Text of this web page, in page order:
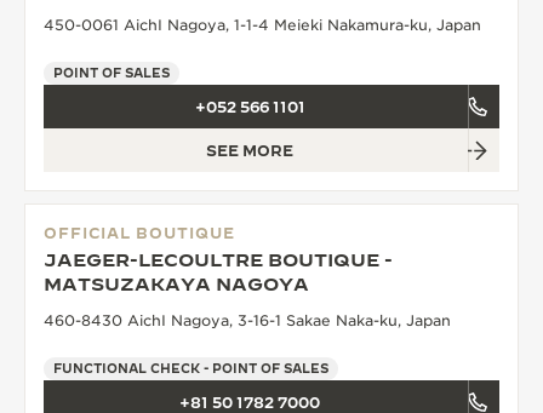
450-0061 AichI Nagoya, 1-1-4 Meieki Nakamura-ku, Japan
POINT OF SALES
+052 566 1101
SEE MORE
OFFICIAL BOUTIQUE
JAEGER-LECOULTRE BOUTIQUE -
MATSUZAKAYA NAGOYA
460-8430 AichI Nagoya, 3-16-1 Sakae Naka-ku, Japan
FUNCTIONAL CHECK - POINT OF SALES
+81 50 1782 7000